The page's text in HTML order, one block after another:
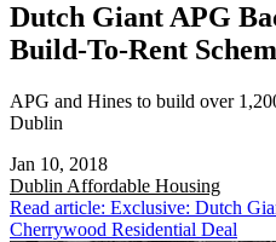
Dutch Giant APG
Build-To-Rent
APG and Hines to build over
Dublin
Jan 10, 2018
Dublin Affordable Housing
Read article: Exclusive: Dutch
Cherrywood Residential Deal